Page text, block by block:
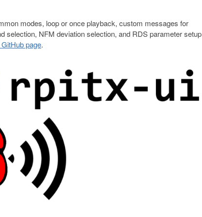
modes, loop or once playback, custom messages for
selection, NFM deviation selection, and RDS parameter
page.